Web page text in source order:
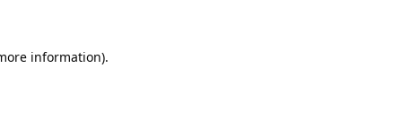
information).